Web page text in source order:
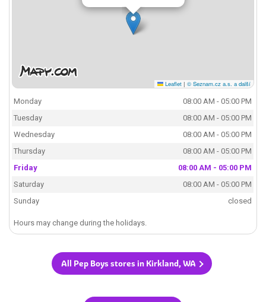
Leaflet | © Seznam.cz a.s. a další
Monday
08:00 AM - 05:00 PM
Tuesday
08:00 AM - 05:00 PM
Wednesday
08:00 AM - 05:00 PM
Thursday
08:00 AM - 05:00 PM
Friday
08:00 AM - 05:00 PM
Saturday
08:00 AM - 05:00 PM
Sunday
closed
Hours may change during the holidays.
All Pep Boys stores in Kirkland, WA